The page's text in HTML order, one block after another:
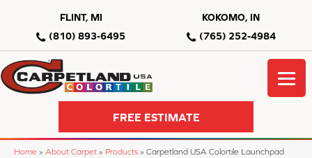
FLINT, MI
(810) 893-6495
KOKOMO, IN
(765) 252-4984
FREE ESTIMATE
Home » About Carpet » Products » Carpetland USA Colortile Launchpad